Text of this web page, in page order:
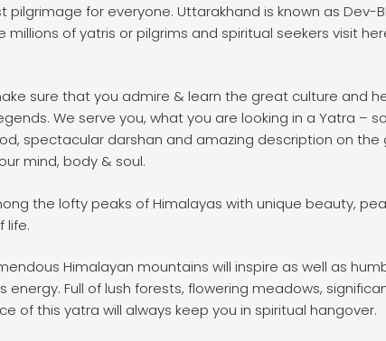
pilgrimage for everyone. Uttarakhand is known as Dev-
of yatris or pilgrims and spiritual seekers visit
sure that you admire & learn the great culture and
We serve you, what you are looking in a Yatra –
spectacular darshan and amazing description on the
mind, body & soul.
the lofty peaks of Himalayas with unique beauty,
life.
Himalayan mountains will inspire as well as
energy. Full of lush forests, flowering meadows,
of this yatra will always keep you in spiritual hangover.